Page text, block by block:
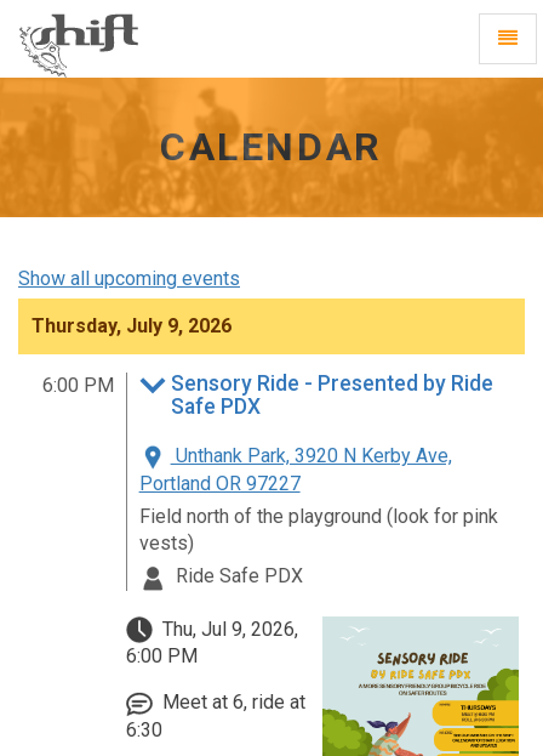
homepage
CALENDAR
Show all upcoming events
Thursday, July 9, 2026
6:00 PM
Sensory Ride - Presented by Ride
Safe PDX
Unthank Park, 3920 N Kerby Ave,
Portland OR 97227
Field north of the playground (look for pink
vests)
Ride Safe PDX
Thu, Jul 9, 2026,
6:00 PM
Meet at 6, ride at
6:30